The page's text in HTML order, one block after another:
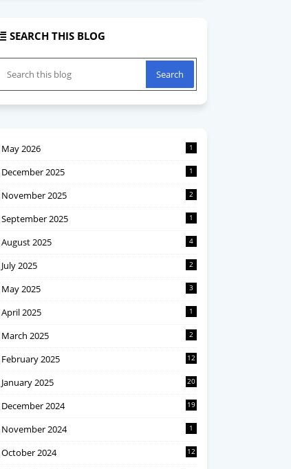
SEARCH THIS BLOG
May 2026 1
December 2025 1
November 2025 2
September 2025 1
August 2025 4
July 2025 2
May 2025 3
April 2025 1
March 2025 2
February 2025 12
January 2025 20
December 2024 19
November 2024 1
October 2024 12